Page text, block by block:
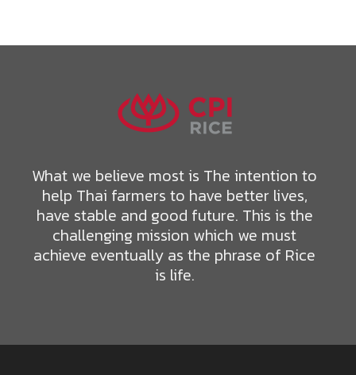
What we believe most is The intention to
help Thai farmers to have better lives,
have stable and good future. This is the
challenging mission which we must
achieve eventually as the phrase of Rice
is life.